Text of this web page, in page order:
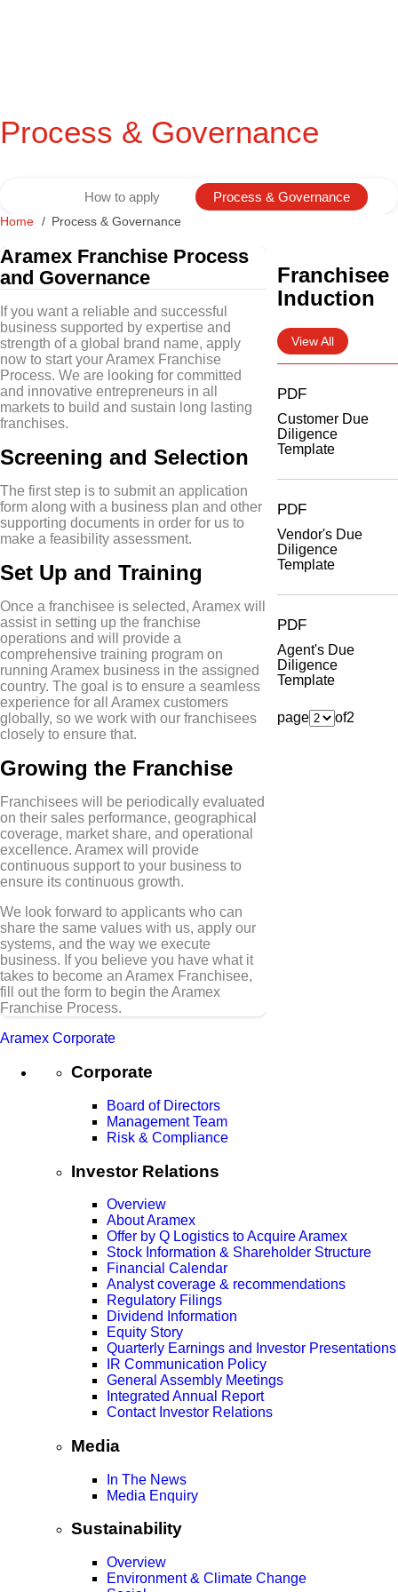
Process & Governance
How to apply Process & Governance
Home Process & Governance
Aramex Franchise Process
and Governance
If you want a reliable and successful
business supported by expertise and
strength of a global brand name, apply
now to start your Aramex Franchise
Process. We are looking for committed
and innovative entrepreneurs in all
markets to build and sustain long lasting
franchises.
Screening and Selection
The first step is to submit an application
form along with a business plan and other
supporting documents in order for us to
make a feasibility assessment.
Set Up and Training
Once a franchisee is selected, Aramex will
assist in setting up the franchise
operations and will provide a
comprehensive training program on
running Aramex business in the assigned
country. The goal is to ensure a seamless
experience for all Aramex customers
globally, so we work with our franchisees
closely to ensure that.
Growing the Franchise
Franchisees will be periodically evaluated
on their sales performance, geographical
coverage, market share, and operational
excellence. Aramex will provide
continuous support to your business to
ensure its continuous growth.
We look forward to applicants who can
share the same values with us, apply our
systems, and the way we execute
business. If you believe you have what it
takes to become an Aramex Franchisee,
fill out the form to begin the Aramex
Franchise Process.
Franchisee
Induction
View All
PDF
Customer Due
Diligence
Template
PDF
Vendor's Due
Diligence
Template
PDF
Agent's Due
Diligence
Template
page of2
Aramex Corporate
Corporate
Board of Directors
Management Team
Risk & Compliance
Investor Relations
Overview
About Aramex
Offer by Q Logistics to Acquire Aramex
Stock Information & Shareholder Structure
Financial Calendar
Analyst coverage & recommendations
Regulatory Filings
Dividend Information
Equity Story
Quarterly Earnings and Investor Presentations
IR Communication Policy
General Assembly Meetings
Integrated Annual Report
Contact Investor Relations
Media
In The News
Media Enquiry
Sustainability
Overview
Environment & Climate Change